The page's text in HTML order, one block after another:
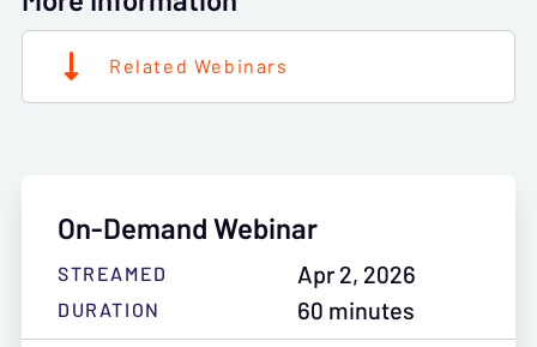
Related Webinars
On-Demand Webinar
STREAMED Apr 2, 2026
DURATION
60 minutes